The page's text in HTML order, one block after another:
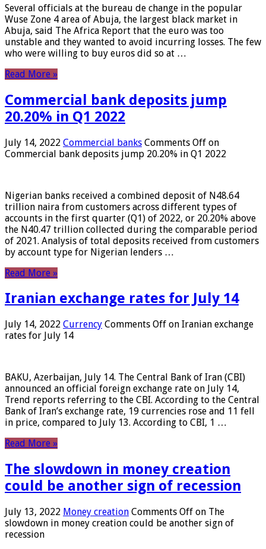
Several officials at the bureau de change in the popular
Wuse Zone 4 area of ​​Abuja, the largest black market in
Abuja, said The Africa Report that the euro was too
unstable and they wanted to avoid incurring losses. The few
who were willing to buy euros did so at …
Read More »
Commercial bank deposits jump
20.20% in Q1 2022
July 14, 2022 Commercial banks Comments Off on
Commercial bank deposits jump 20.20% in Q1 2022
Nigerian banks received a combined deposit of N48.64
trillion naira from customers across different types of
accounts in the first quarter (Q1) of 2022, or 20.20% above
the N40.47 trillion collected during the comparable period
of 2021. Analysis of total deposits received from customers
by account type for Nigerian lenders …
Read More »
Iranian exchange rates for July 14
July 14, 2022 Currency Comments Off on Iranian exchange
rates for July 14
BAKU, Azerbaijan, July 14. The Central Bank of Iran (CBI)
announced an official foreign exchange rate on July 14,
Trend reports referring to the CBI. According to the Central
Bank of Iran’s exchange rate, 19 currencies rose and 11 fell
in price, compared to July 13. According to CBI, 1 …
Read More »
The slowdown in money creation
could be another sign of recession
July 13, 2022 Money creation Comments Off on The
slowdown in money creation could be another sign of
recession